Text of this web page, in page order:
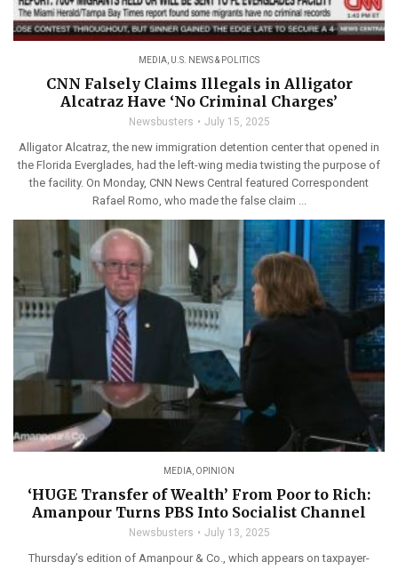
MEDIA U.S. NEWS & POLITICS
CNN Falsely Claims Illegals in Alligator
Alcatraz Have ‘No Criminal Charges’
Newsbusters July 15, 2025
Alligator Alcatraz, the new immigration detention center that opened in
the Florida Everglades, had the left-wing media twisting the purpose of
the facility. On Monday, CNN News Central featured Correspondent
Rafael Romo, who made the false claim ...
MEDIA OPINION
‘HUGE Transfer of Wealth’ From Poor to Rich:
Amanpour Turns PBS Into Socialist Channel
Newsbusters July 13, 2025
Thursday’s edition of Amanpour & Co., which appears on taxpayer-